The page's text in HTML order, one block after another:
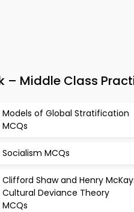
– Middle Class
Models of Global Stratification
MCQs
Socialism MCQs
Clifford Shaw and Henry McKay:
Cultural Deviance Theory
MCQs